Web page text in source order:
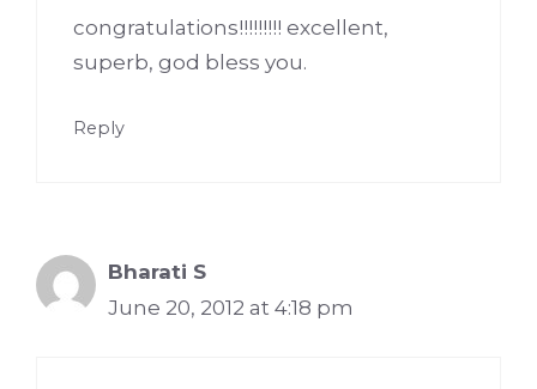
congratulations!!!!!!!!! excellent,
superb, god bless you.
Reply
Bharati S
June 20, 2012 at 4:18 pm